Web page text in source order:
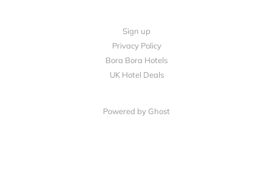
Sign up
Privacy Policy
Bora Bora Hotels
UK Hotel Deals
Powered by Ghost